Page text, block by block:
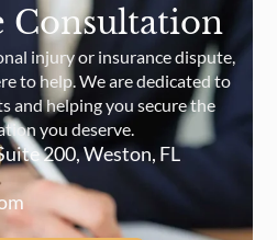
Consultation
injury or insurance dispute,
to help. We are dedicated to
and helping you secure the
you deserve.
200, Weston, FL